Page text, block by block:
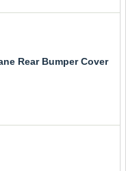
Rear Bumper Cover